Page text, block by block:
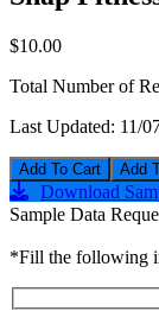
$10.00
Total Number of
Last Updated: 11/
Add To Cart
Download
Sample Data
*Fill the following